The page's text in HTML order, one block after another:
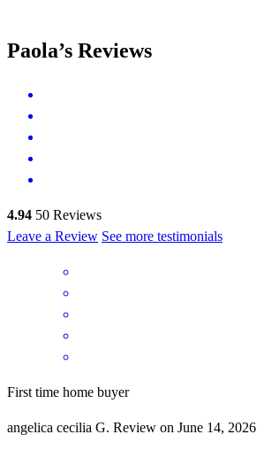
Paola’s Reviews
4.94 50 Reviews
Leave a Review See more testimonials
First time home buyer
angelica cecilia G. Review on June 14, 2026